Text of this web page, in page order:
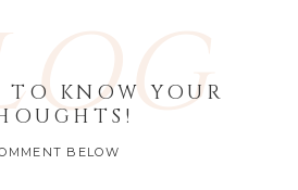
KNOW YOUR
BELOW